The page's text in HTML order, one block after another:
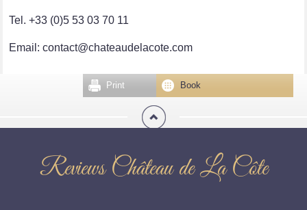
Tel. +33 (0)5 53 03 70 11
Email: contact@chateaudelacote.com
Book
Print
Reviews Château de La Côte